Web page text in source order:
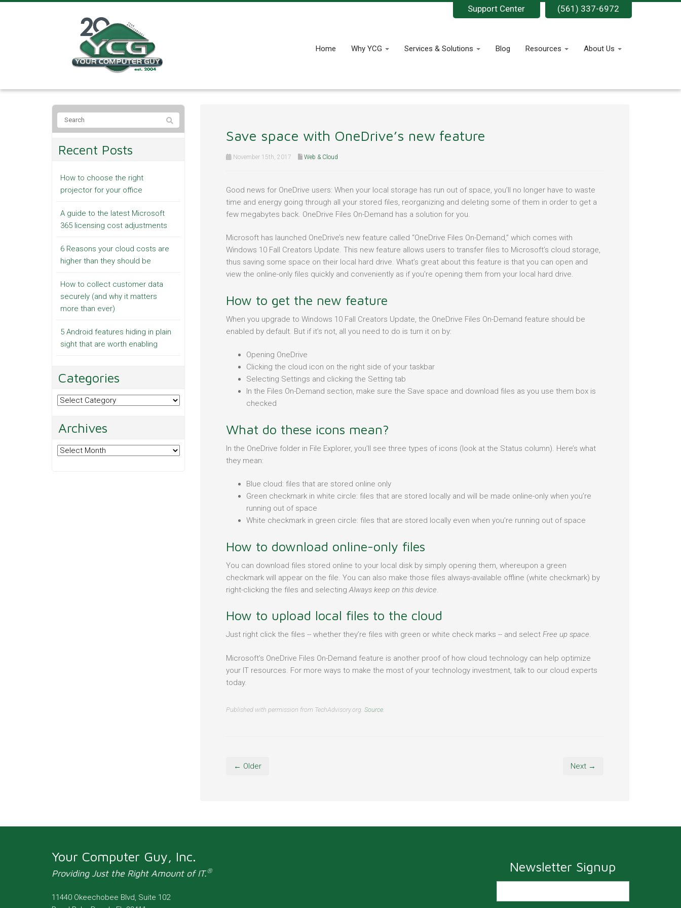
(561) 337-6972
Support Center
Home Why YCG Services & Solutions Blog Resources About Us
Save space with OneDrive’s new feature
November 15th, 2017 Web & Cloud
Good news for OneDrive users: When your local storage has run out of space, you’ll no longer have to waste
time and energy going through all your stored files, reorganizing and deleting some of them in order to get a
few megabytes back. OneDrive Files On-Demand has a solution for you.
Microsoft has launched OneDrive’s new feature called “OneDrive Files On-Demand,” which comes with
Windows 10 Fall Creators Update. This new feature allows users to transfer files to Microsoft’s cloud storage,
thus saving some space on their local hard drive. What’s great about this feature is that you can open and
view the online-only files quickly and conveniently as if you're opening them from your local hard drive.
How to get the new feature
When you upgrade to Windows 10 Fall Creators Update, the OneDrive Files On-Demand feature should be
enabled by default. But if it’s not, all you need to do is turn it on by:
Opening OneDrive
Clicking the cloud icon on the right side of your taskbar
Selecting Settings and clicking the Setting tab
In the Files On-Demand section, make sure the Save space and download files as you use them box is
checked
What do these icons mean?
In the OneDrive folder in File Explorer, you’ll see three types of icons (look at the Status column). Here’s what
they mean:
Blue cloud: files that are stored online only
Green checkmark in white circle: files that are stored locally and will be made online-only when you’re
running out of space
White checkmark in green circle: files that are stored locally even when you’re running out of space
How to download online-only files
You can download files stored online to your local disk by simply opening them, whereupon a green
checkmark will appear on the file. You can also make those files always-available offline (white checkmark) by
right-clicking the files and selectingAlways keep on this device.
How to upload local files to the cloud
Just right click the files -- whether they’re files with green or white check marks -- and select Free up space.
Microsoft’s OneDrive Files On-Demand feature is another proof of how cloud technology can help optimize
your IT resources. For more ways to make the most of your technology investment, talk to our cloud experts
today.
Published with permission from TechAdvisory.org. Source.
← Older Next →
Recent Posts
How to choose the right
projector for your office
A guide to the latest Microsoft
365 licensing cost adjustments
6 Reasons your cloud costs are
higher than they should be
How to collect customer data
securely (and why it matters
more than ever)
5 Android features hiding in plain
sight that are worth enabling
Categories
Categories
Archives
Archives
Your Computer Guy, Inc.
Providing Just the Right Amount of IT.®
11440 Okeechobee Blvd, Suite 102
Newsletter Signup